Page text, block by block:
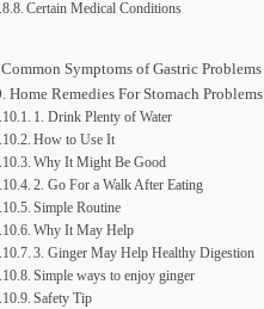
Certain Medical Conditions
Common Symptoms of Gastric Problems
Home Remedies For Stomach Problems
1. Drink Plenty of Water
How to Use It
Why It Might Be Good
2. Go For a Walk After Eating
Simple Routine
Why It May Help
3. Ginger May Help Healthy Digestion
Simple ways to enjoy ginger
Safety Tip